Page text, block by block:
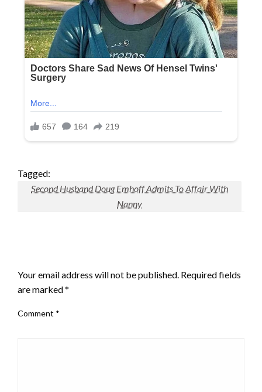
Tagged:
Second Husband Doug Emhoff Admits To Affair With
Nanny
Your email address will not be published. Required fields
are marked*
Comment *